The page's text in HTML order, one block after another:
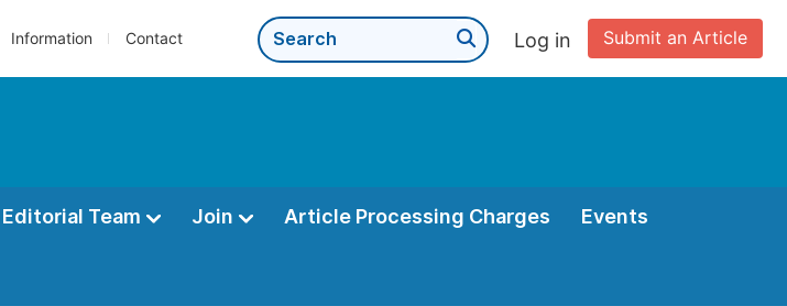
Information Contact Submit an Article
Log in
Editorial Team Join Article Processing Charges Events